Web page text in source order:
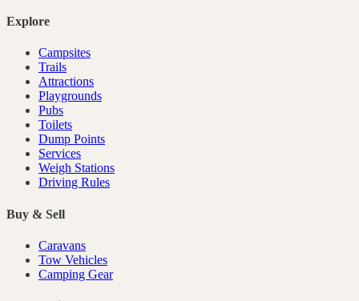
Explore
Campsites
Trails
Attractions
Playgrounds
Pubs
Toilets
Dump Points
Services
Weigh Stations
Driving Rules
Buy & Sell
Caravans
Tow Vehicles
Camping Gear